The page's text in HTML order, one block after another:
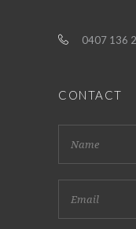
0407 136
CONTACT